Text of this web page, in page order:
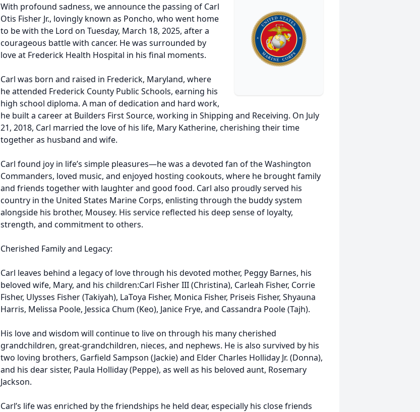
With profound sadness, we announce the passing of Carl
Otis Fisher Jr., lovingly known as Poncho, who went home
to be with the Lord on Tuesday, March 18, 2025, after a
courageous battle with cancer. He was surrounded by
love at Frederick Health Hospital in his final moments.
Carl was born and raised in Frederick, Maryland, where
he attended Frederick County Public Schools, earning his
high school diploma. A man of dedication and hard work,
he built a career at Builders First Source, working in Shipping and Receiving. On July
21, 2018, Carl married the love of his life, Mary Katherine, cherishing their time
together as husband and wife.
Carl found joy in life’s simple pleasures—he was a devoted fan of the Washington
Commanders, loved music, and enjoyed hosting cookouts, where he brought family
and friends together with laughter and good food. Carl also proudly served his
country in the United States Marine Corps, enlisting through the buddy system
alongside his brother, Mousey. His service reflected his deep sense of loyalty,
strength, and commitment to others.
Cherished Family and Legacy:
Carl leaves behind a legacy of love through his devoted mother, Peggy Barnes, his
beloved wife, Mary, and his children:Carl Fisher III (Christina), Carleah Fisher, Corrie
Fisher, Ulysses Fisher (Takiyah), LaToya Fisher, Monica Fisher, Priseis Fisher, Shyauna
Harris, Melissa Poole, Jessica Chum (Keo), Janice Frye, and Cassandra Poole (Tajh).
His love and wisdom will continue to live on through his many cherished
grandchildren, great-grandchildren, nieces, and nephews. He is also survived by his
two loving brothers, Garfield Sampson (Jackie) and Elder Charles Holliday Jr. (Donna),
and his dear sister, Paula Holliday (Peppe), as well as his beloved aunt, Rosemary
Jackson.
Carl’s life was enriched by the friendships he held dear, especially his close friends